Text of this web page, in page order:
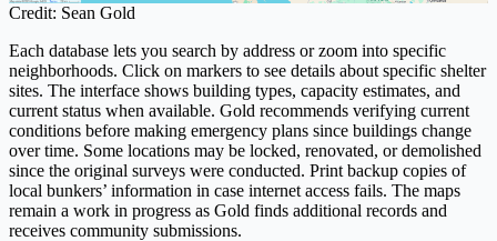
Credit: Sean Gold
Each database lets you search by address or zoom into specific
neighborhoods. Click on markers to see details about specific shelter
sites. The interface shows building types, capacity estimates, and
current status when available. Gold recommends verifying current
conditions before making emergency plans since buildings change
over time. Some locations may be locked, renovated, or demolished
since the original surveys were conducted. Print backup copies of
local bunkers’ information in case internet access fails. The maps
remain a work in progress as Gold finds additional records and
receives community submissions.